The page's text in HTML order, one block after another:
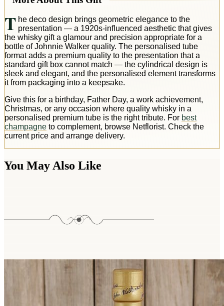
T he deco design brings geometric elegance to the
presentation — a 1920s-influenced aesthetic that gives
the whisky gift a glamour and precision appropriate for a
bottle of Johnnie Walker quality. The personalised tube
format adds a premium quality to the presentation that a
standard gift box cannot match — the cylindrical design is
sleek and elegant, and the personalised element transforms
it from packaging into a keepsake.
Give this for a birthday, Father Day, a work achievement,
Christmas, or any occasion where quality whisky in a
personalised premium tube is the right tribute. For best
champagne to complement, browse Netflorist. Check the
current price and arrange delivery.
You May Also Like